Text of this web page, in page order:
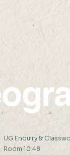
UG Enquiry &
Room 10.48